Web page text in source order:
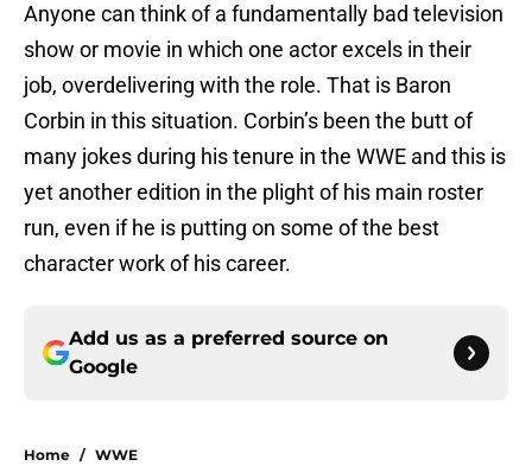
Anyone can think of a fundamentally bad television
show or movie in which one actor excels in their
job, overdelivering with the role. That is Baron
Corbin in this situation. Corbin’s been the butt of
many jokes during his tenure in the WWE and this is
yet another edition in the plight of his main roster
run, even if he is putting on some of the best
character work of his career.
Add us as a preferred source on
Google
Home / WWE